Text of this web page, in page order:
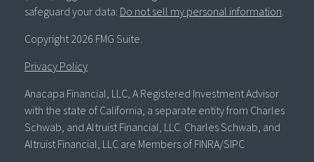
safeguard your data: Do not sell my personal information.
Copyright 2026 FMG Suite.
Privacy Policy
Anacapa Financial, LLC, A Registered Investment Advisor
with the state of California, a separate entity from Charles
Schwab, and Altruist Financial, LLC. Charles Schwab, and
Altruist Financial, LLC are Members of FINRA/SIPC